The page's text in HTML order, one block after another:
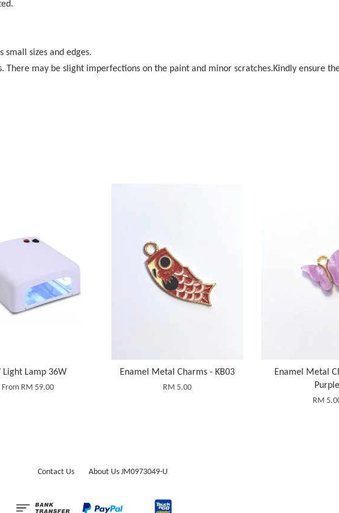
sizes and edges.
There may be slight imperfections on the paint and minor scratches.Kindly ensure
Light Lamp 36W
From RM 59.00
Enamel Metal Charms - KB03
RM 5.00
Enamel Metal
Purple
RM
Contact Us About Us JM0973049-U